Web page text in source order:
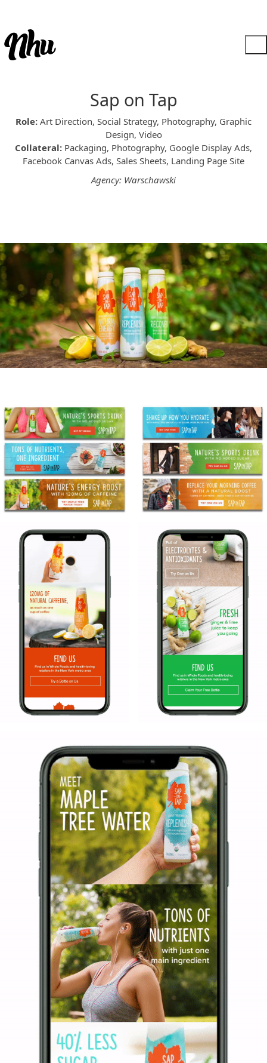
Sap on Tap
Role: Art Direction, Social Strategy, Photography, Graphic
Design, Video
Collateral: Packaging, Photography, Google Display Ads,
Facebook Canvas Ads, Sales Sheets, Landing Page Site
Agency: Warschawski